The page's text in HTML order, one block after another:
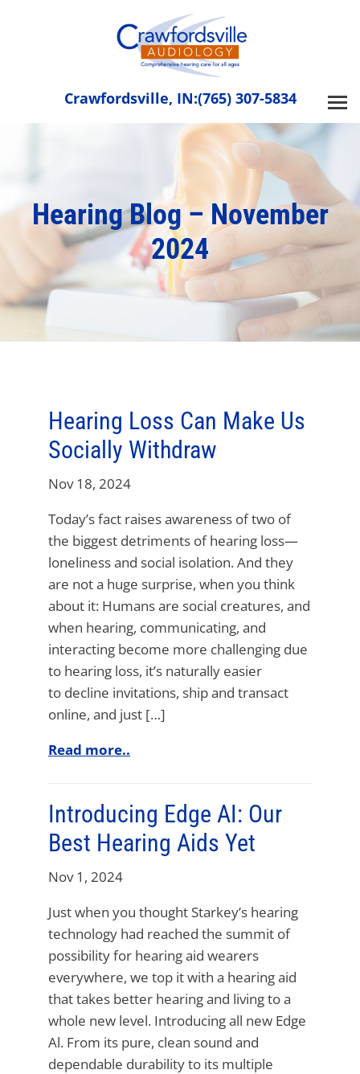
Crawfordsville, IN:(765) 307-5834
Hearing Blog – November
2024
Hearing Loss Can Make Us
Socially Withdraw
Nov 18, 2024
Today’s fact raises awareness of two of
the biggest detriments of hearing loss—
loneliness and social isolation. And they
are not a huge surprise, when you think
about it: Humans are social creatures, and
when hearing, communicating, and
interacting become more challenging due
to hearing loss, it’s naturally easier
to decline invitations, ship and transact
online, and just […]
Read more..
Introducing Edge AI: Our
Best Hearing Aids Yet
Nov 1, 2024
Just when you thought Starkey’s hearing
technology had reached the summit of
possibility for hearing aid wearers
everywhere, we top it with a hearing aid
that takes better hearing and living to a
whole new level. Introducing all new Edge
Al. From its pure, clean sound and
dependable durability to its multiple